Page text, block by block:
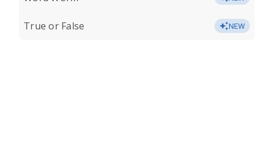
True or False NEW